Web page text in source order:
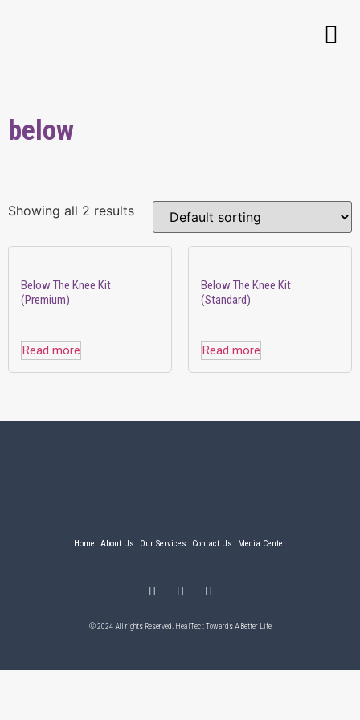
below
Showing all 2 results
Below The Knee Kit
(Premium)
Read more
Below The Knee Kit
(Standard)
Read more
Home About Us Our Services Contact Us Media Center
© 2024 All rights Reserved. HealTec : Towards A Better Life